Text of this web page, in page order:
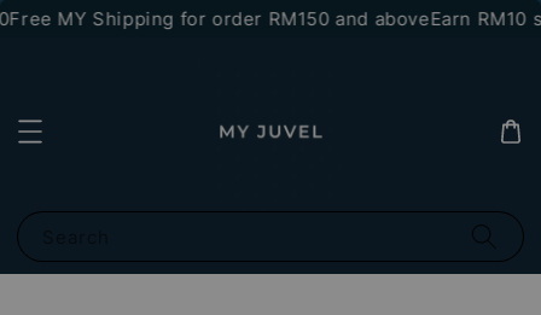
MY Shipping for order RM150 and aboveEarn RM10